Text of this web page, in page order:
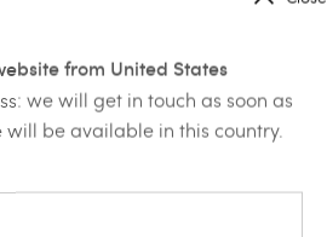
SALESfrom United States
we will get in touch as soon as
will be available in this country.